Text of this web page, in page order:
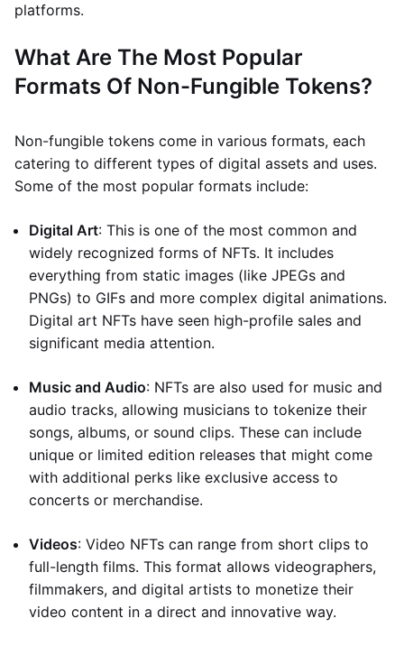
platforms.
What Are The Most Popular
Formats Of Non-Fungible Tokens?
Non-fungible tokens come in various formats, each
catering to different types of digital assets and uses.
Some of the most popular formats include:
Digital Art: This is one of the most common and
widely recognized forms of NFTs. It includes
everything from static images (like JPEGs and
PNGs) to GIFs and more complex digital animations.
Digital art NFTs have seen high-profile sales and
significant media attention.
Music and Audio: NFTs are also used for music and
audio tracks, allowing musicians to tokenize their
songs, albums, or sound clips. These can include
unique or limited edition releases that might come
with additional perks like exclusive access to
concerts or merchandise.
Videos: Video NFTs can range from short clips to
full-length films. This format allows videographers,
filmmakers, and digital artists to monetize their
video content in a direct and innovative way.